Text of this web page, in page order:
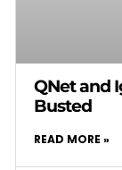
QNet and
Busted
READ MORE »